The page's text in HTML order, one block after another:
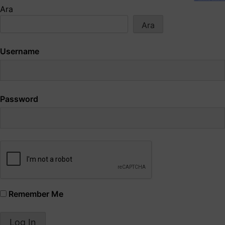
Ara
Ara
Username
Password
Remember Me